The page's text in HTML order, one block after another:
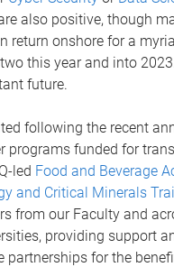
also positive, though
return onshore for a
this year and into
future.
following the recent
programs funded for
led Food and Beverage
and Critical Minerals
from our Faculty and
providing support
partnerships for the